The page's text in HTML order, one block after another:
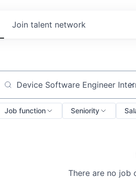
Join talent network
Search by title or keyword
Job function Seniority
There are no job